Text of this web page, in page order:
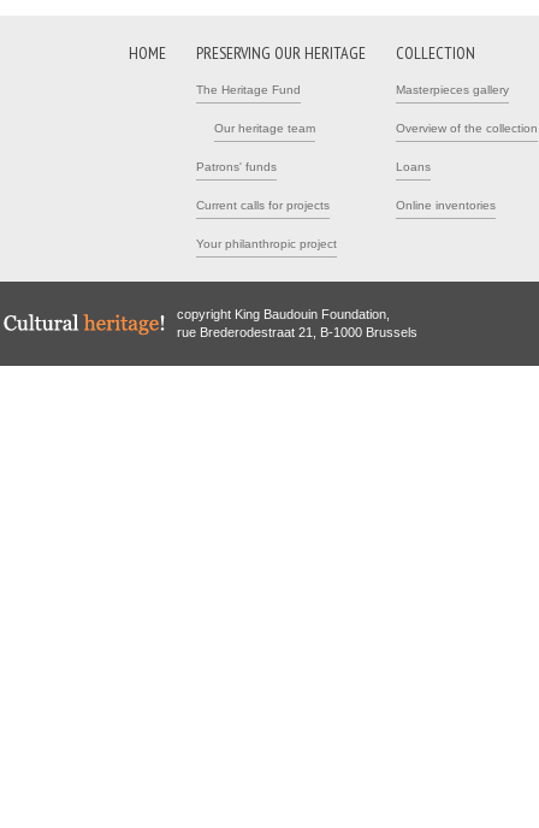
HOME PRESERVING OUR HERITAGE
The Heritage Fund
Our heritage team
Patrons' funds
Current calls for projects
Your philanthropic project
COLLECTION
Masterpieces gallery
Overview of the collection
Loans
Online inventories
copyright King Baudouin Foundation,
rue Brederodestraat 21, B-1000 Brussels